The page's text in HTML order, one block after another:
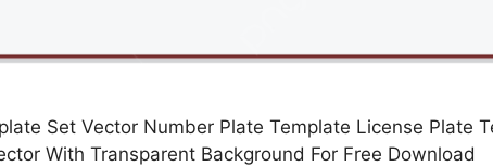
Set Vector Number Plate Template License Plate
With Transparent Background For Free Download